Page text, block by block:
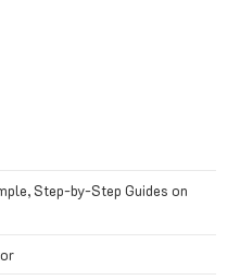
Step-by-Step Guides on